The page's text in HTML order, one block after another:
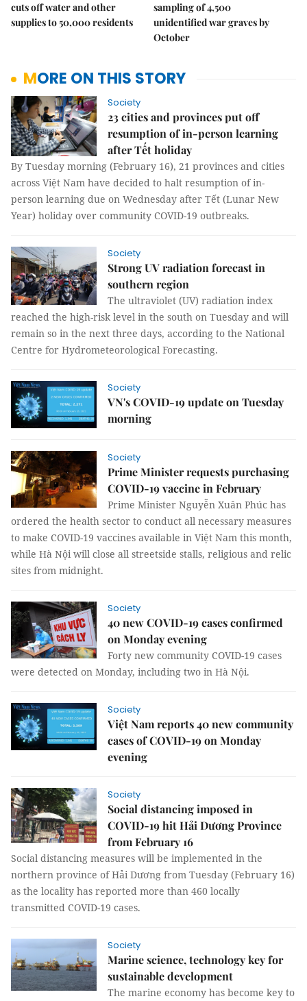
cuts off water and other
supplies to 50,000 residents
sampling of 4,500
unidentified war graves by
October
MORE ON THIS STORY
Society
23 cities and provinces put off
resumption of in-person learning
after Tết holiday
By Tuesday morning (February 16), 21 provinces and cities
across Việt Nam have decided to halt resumption of in-
person learning due on Wednesday after Tết (Lunar New
Year) holiday over community COVID-19 outbreaks.
Society
Strong UV radiation forecast in
southern region
The ultraviolet (UV) radiation index
reached the high-risk level in the south on Tuesday and will
remain so in the next three days, according to the National
Centre for Hydrometeorological Forecasting.
Society
VN's COVID-19 update on Tuesday
morning
Society
Prime Minister requests purchasing
COVID-19 vaccine in February
Prime Minister Nguyễn Xuân Phúc has
ordered the health sector to conduct all necessary measures
to make COVID-19 vaccines available in Việt Nam this month,
while Hà Nội will close all streetside stalls, religious and relic
sites from midnight.
Society
40 new COVID-19 cases confirmed
on Monday evening
Forty new community COVID-19 cases
were detected on Monday, including two in Hà Nội.
Society
Việt Nam reports 40 new community
cases of COVID-19 on Monday
evening
Society
Social distancing imposed in
COVID-19 hit Hải Dương Province
from February 16
Social distancing measures will be implemented in the
northern province of Hải Dương from Tuesday (February 16)
as the locality has reported more than 460 locally
transmitted COVID-19 cases.
Society
Marine science, technology key for
sustainable development
The marine economy has become key to